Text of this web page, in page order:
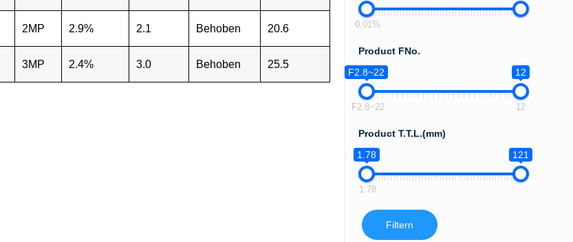
2MP 2.9% 2.1 Behoben 20.6
3MP 2.4% 3.0 Behoben 25.5
0.01%
Product FNo.
F2.8~22
12
F2.8~22 12
Product T.T.L.(mm)
1.78
121
1.78
Filtern